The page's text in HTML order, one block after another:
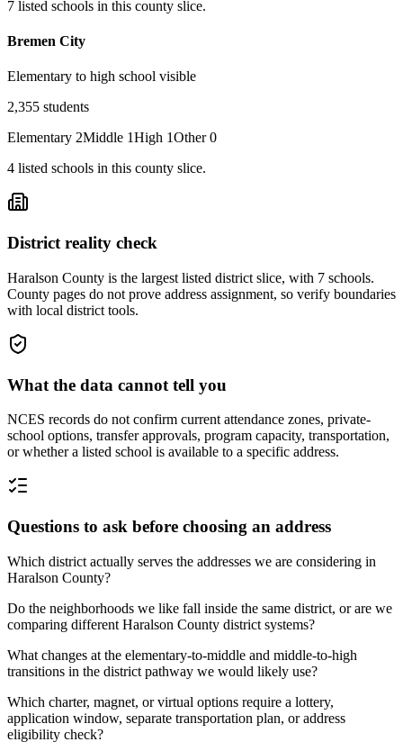
7 listed schools in this county slice.
Bremen City
Elementary to high school visible
2,355 students
Elementary 2Middle 1High 1Other 0
4 listed schools in this county slice.
District reality check
Haralson County is the largest listed district slice, with 7 schools.
County pages do not prove address assignment, so verify boundaries
with local district tools.
What the data cannot tell you
NCES records do not confirm current attendance zones, private-
school options, transfer approvals, program capacity, transportation,
or whether a listed school is available to a specific address.
Questions to ask before choosing an address
Which district actually serves the addresses we are considering in
Haralson County?
Do the neighborhoods we like fall inside the same district, or are we
comparing different Haralson County district systems?
What changes at the elementary-to-middle and middle-to-high
transitions in the district pathway we would likely use?
Which charter, magnet, or virtual options require a lottery,
application window, separate transportation plan, or address
eligibility check?